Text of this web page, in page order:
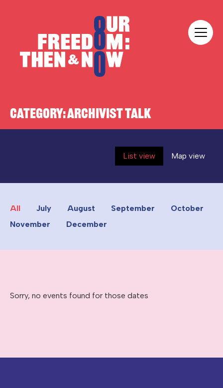
CATEGORY:ARCHIVIST TALK
List view Map view
All July August September
October
November
December
Sorry, no events found for those dates